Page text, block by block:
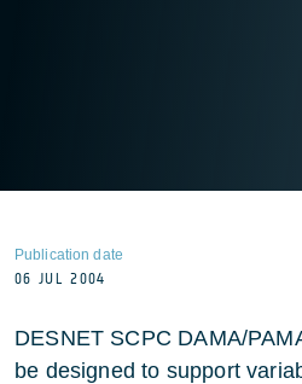
Publication date
06 JUL 2004
DESNET SCPC DAMA/
be designed to support